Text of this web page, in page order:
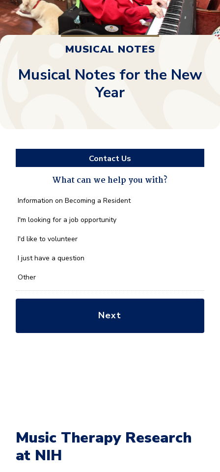
MUSICAL NOTES
Musical Notes for the New
Year
Music Therapy Research
at NIH
Contact Us
What can we help you with?
What
we
you
*
Information on Becoming a Resident
I'm looking for a job opportunity
I'd like to volunteer
I just have a question
Other